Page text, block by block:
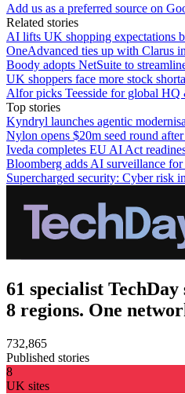
Add us as a preferred source on
Related stories
AI lifts UK shopping expectations
OneAdvanced ties up with Clarus
Boody adopts NetSuite to
UK shoppers face more stock
Alfor picks Teesside for global HQ
Top stories
Kyndryl launches agentic
Nylon opens $20m seed round
Iveda completes EU AI Act
Bloomberg adds AI surveillance
Supercharged security: Cyber risk
61 specialist TechDay
8 regions. One
732,865
Published stories
8
UK sites